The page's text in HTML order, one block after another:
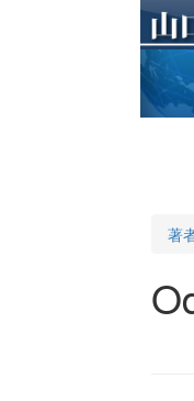
著